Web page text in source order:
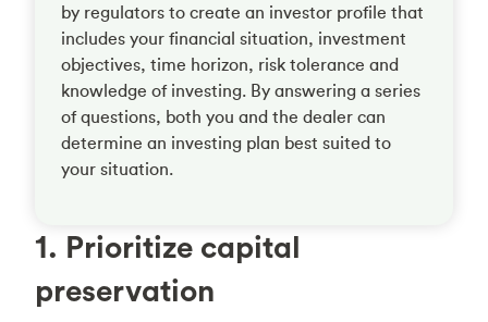
by regulators to create an investor profile that
includes your financial situation, investment
objectives, time horizon, risk tolerance and
knowledge of investing. By answering a series
of questions, both you and the dealer can
determine an investing plan best suited to
your situation.
1. Prioritize capital
preservation